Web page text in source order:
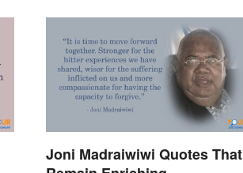
Joni Madraiwiwi Quotes That